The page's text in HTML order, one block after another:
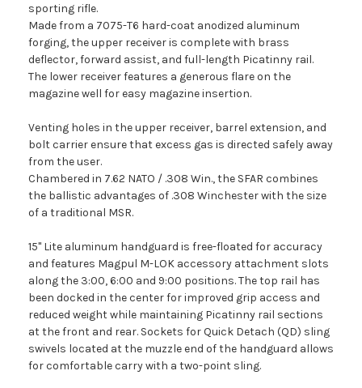
sporting rifle.
Made from a 7075-T6 hard-coat anodized aluminum
forging, the upper receiver is complete with brass
deflector, forward assist, and full-length Picatinny rail.
The lower receiver features a generous flare on the
magazine well for easy magazine insertion.
Venting holes in the upper receiver, barrel extension, and
bolt carrier ensure that excess gas is directed safely away
from the user.
Chambered in 7.62 NATO / .308 Win., the SFAR combines
the ballistic advantages of .308 Winchester with the size
of a traditional MSR.
15" Lite aluminum handguard is free-floated for accuracy
and features Magpul M-LOK accessory attachment slots
along the 3:00, 6:00 and 9:00 positions. The top rail has
been docked in the center for improved grip access and
reduced weight while maintaining Picatinny rail sections
at the front and rear. Sockets for Quick Detach (QD) sling
swivels located at the muzzle end of the handguard allows
for comfortable carry with a two-point sling.